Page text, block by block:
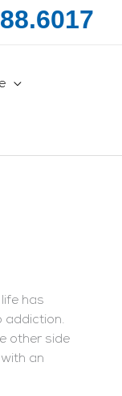
has
addiction.
other side
an